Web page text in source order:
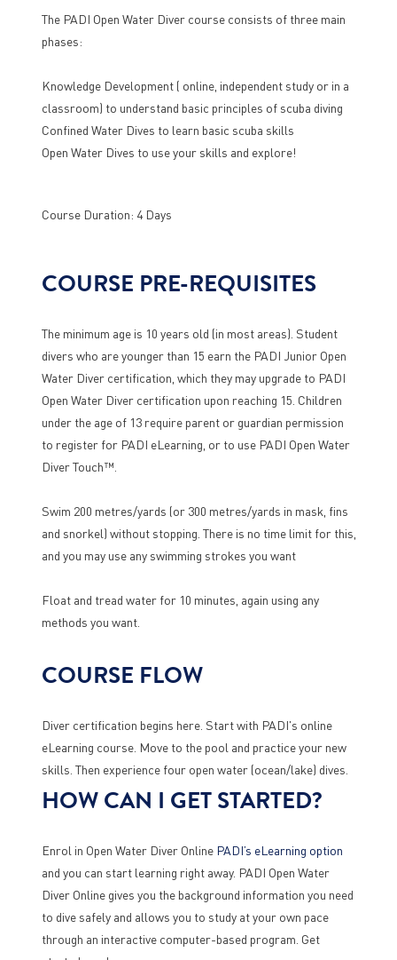
The PADI Open Water Diver course consists of three main
phases:
Knowledge Development ( online, independent study or in a
classroom) to understand basic principles of scuba diving
Confined Water Dives to learn basic scuba skills
Open Water Dives to use your skills and explore!
Course Duration: 4 Days
COURSE PRE-REQUISITES
The minimum age is 10 years old (in most areas). Student
divers who are younger than 15 earn the PADI Junior Open
Water Diver certification, which they may upgrade to PADI
Open Water Diver certification upon reaching 15. Children
under the age of 13 require parent or guardian permission
to register for PADI eLearning, or to use PADI Open Water
Diver Touch™.
Swim 200 metres/yards (or 300 metres/yards in mask, fins
and snorkel) without stopping. There is no time limit for this,
and you may use any swimming strokes you want
Float and tread water for 10 minutes, again using any
methods you want.
COURSE FLOW
Diver certification begins here. Start with PADI's online
eLearning course. Move to the pool and practice your new
skills. Then experience four open water (ocean/lake) dives.
HOW CAN I GET STARTED?
Enrol in Open Water Diver Online PADI’s eLearning option
and you can start learning right away. PADI Open Water
Diver Online gives you the background information you need
to dive safely and allows you to study at your own pace
through an interactive computer-based program. Get